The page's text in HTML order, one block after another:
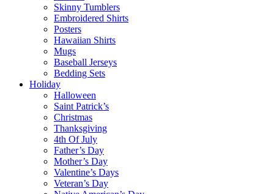
Skinny Tumblers
Embroidered Shirts
Posters
Hawaiian Shirts
Mugs
Baseball Jerseys
Bedding Sets
Holiday
Halloween
Saint Patrick’s
Christmas
Thanksgiving
4th Of July
Father’s Day
Mother’s Day
Valentine’s Days
Veteran’s Day